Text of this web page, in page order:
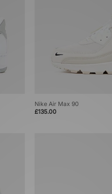
Nike Air Max 90
£135.00